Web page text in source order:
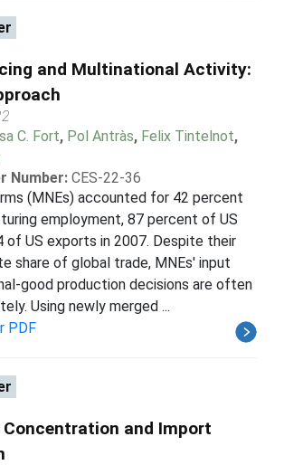
and Multinational Activity:
C. Fort, Pol Antràs, Felix Tintelnot,
Number: CES-22-36
(MNEs) accounted for 42 percent
employment, 87 percent of US
of US exports in 2007. Despite their
share of global trade, MNEs' input
good production decisions are often
Using newly merged ...
PDF
Concentration and Import